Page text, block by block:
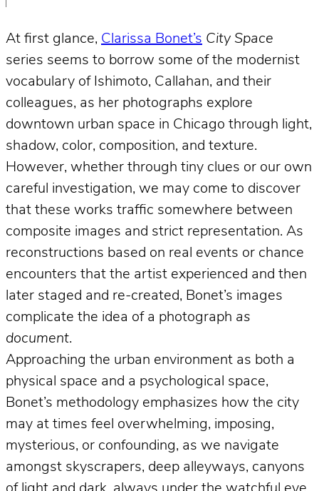
At first glance, Clarissa Bonet’s City Space
series seems to borrow some of the modernist
vocabulary of Ishimoto, Callahan, and their
colleagues, as her photographs explore
downtown urban space in Chicago through light,
shadow, color, composition, and texture.
However, whether through tiny clues or our own
careful investigation, we may come to discover
that these works traffic somewhere between
composite images and strict representation. As
reconstructions based on real events or chance
encounters that the artist experienced and then
later staged and re-created, Bonet’s images
complicate the idea of a photograph as
document.
Approaching the urban environment as both a
physical space and a psychological space,
Bonet’s methodology emphasizes how the city
may at times feel overwhelming, imposing,
mysterious, or confounding, as we navigate
amongst skyscrapers, deep alleyways, canyons